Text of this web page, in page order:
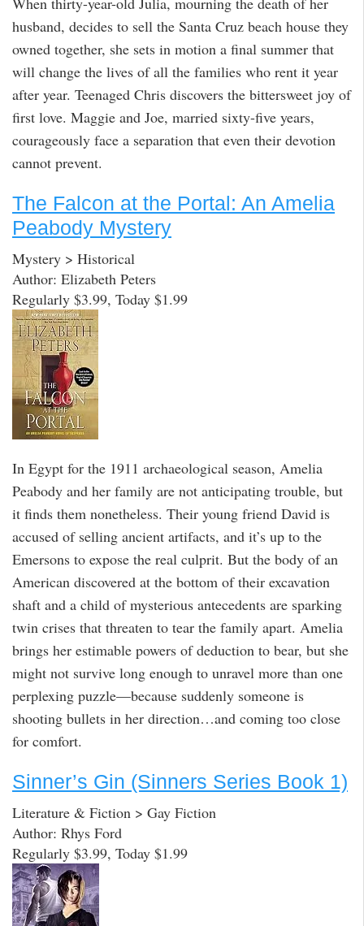
husband, decides to sell the Santa Cruz beach house they
owned together, she sets in motion a final summer that
will change the lives of all the families who rent it year
after year. Teenaged Chris discovers the bittersweet joy of
first love. Maggie and Joe, married sixty-five years,
courageously face a separation that even their devotion
cannot prevent.
The Falcon at the Portal: An Amelia
Peabody Mystery
Mystery > Historical
Author: Elizabeth Peters
Regularly $3.99, Today $1.99
In Egypt for the 1911 archaeological season, Amelia
Peabody and her family are not anticipating trouble, but
it finds them nonetheless. Their young friend David is
accused of selling ancient artifacts, and it’s up to the
Emersons to expose the real culprit. But the body of an
American discovered at the bottom of their excavation
shaft and a child of mysterious antecedents are sparking
twin crises that threaten to tear the family apart. Amelia
brings her estimable powers of deduction to bear, but she
might not survive long enough to unravel more than one
perplexing puzzle—because suddenly someone is
shooting bullets in her direction…and coming too close
for comfort.
Sinner’s Gin (Sinners Series Book 1)
Literature & Fiction > Gay Fiction
Author: Rhys Ford
Regularly $3.99, Today $1.99